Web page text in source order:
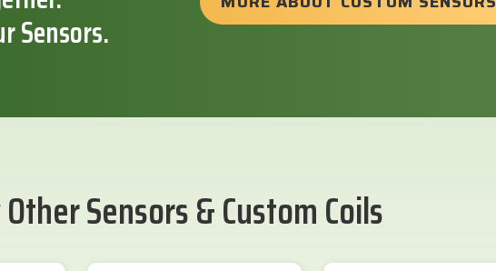
Sensors.
Sensors & Custom Coils